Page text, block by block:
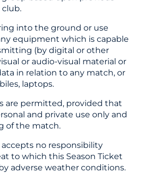
into the ground or use
equipment which is capable
(by digital or other
or audio-visual material or
in relation to any match, or
laptops.
are permitted, provided that
and private use only and
of the match.
no responsibility
to which this Season Ticket
adverse weather conditions.